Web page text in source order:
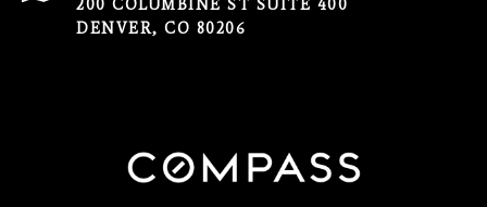
200 COLUMBINE ST SUITE 400
DENVER, CO 80206